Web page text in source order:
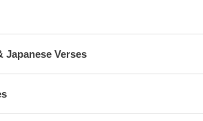
Japanese Verses